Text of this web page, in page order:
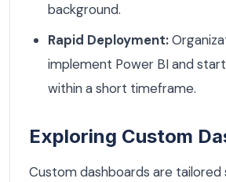
background.
Rapid Deployment:
implement Power BI and
within a short timeframe.
Exploring Custom
Custom dashboards are tailored